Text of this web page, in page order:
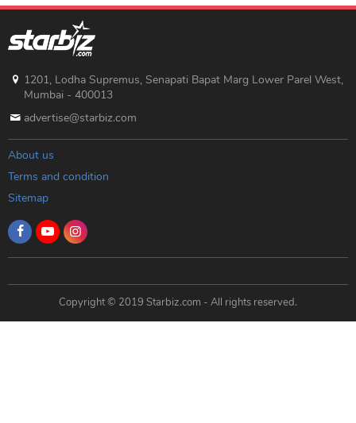
1201, Lodha Supremus, Senapati Bapat Marg Lower Parel West,
Mumbai - 400013
advertise@starbiz.com
About us
Terms and condition
Sitemap
Copyright © 2019 Starbiz.com - All rights reserved.